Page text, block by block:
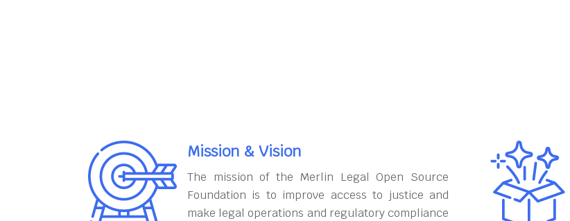
Mission & Vision
The mission of the Merlin Legal Open Source
Foundation is to improve access to justice and
make legal operations and regulatory compliance